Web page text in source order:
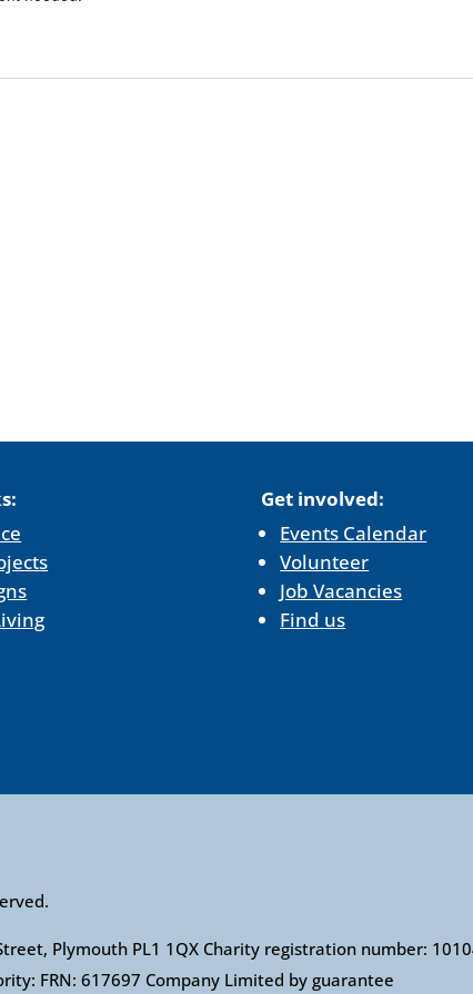
Get involved:
Events Calendar
Volunteer
Job Vacancies
Find us
Plymouth PL1 1QX Charity registration number:
FRN: 617697 Company Limited by guarantee